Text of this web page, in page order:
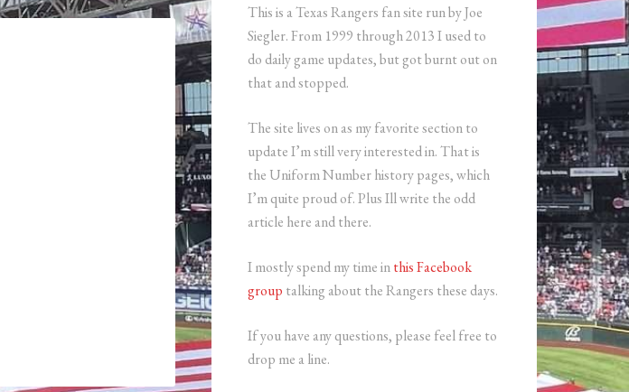
This is a Texas Rangers fan site run by Joe
Siegler. From 1999 through 2013 I used to
do daily game updates, but got burnt out on
that and stopped.
The site lives on as my favorite section to
update I’m still very interested in. That is
the Uniform Number history pages, which
I’m quite proud of. Plus Ill write the odd
article here and there.
I mostly spend my time inthis Facebook
group talking about the Rangers these days.
If you have any questions, please feel free to
drop me a line.